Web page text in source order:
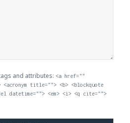
and attributes: <a href=""
title=""> <b> <blockquote
datetime=""> <em> <i> <q cite="">